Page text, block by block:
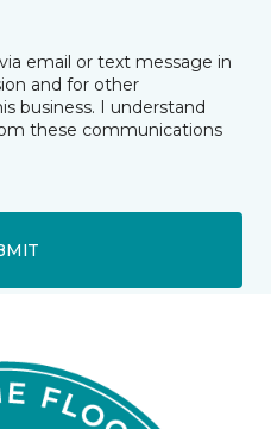
email or text message in
and for other
business. I understand
these communications